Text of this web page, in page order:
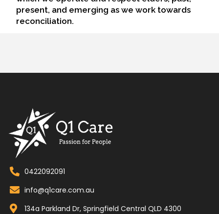
present, and emerging as we work towards
reconciliation.
0422092091
info@q1care.com.au
134a Parkland Dr, Springfield Central QLD 4300